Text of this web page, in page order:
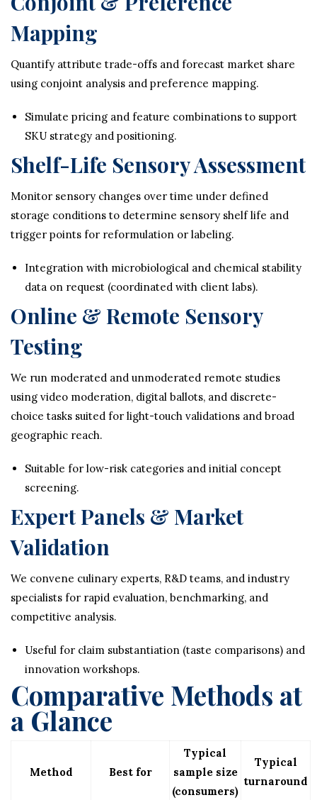
Mapping
Quantify attribute trade-offs and forecast market share
using conjoint analysis and preference mapping.
Simulate pricing and feature combinations to support
SKU strategy and positioning.
Shelf-Life Sensory Assessment
Monitor sensory changes over time under defined
storage conditions to determine sensory shelf life and
trigger points for reformulation or labeling.
Integration with microbiological and chemical stability
data on request (coordinated with client labs).
Online & Remote Sensory
Testing
We run moderated and unmoderated remote studies
using video moderation, digital ballots, and discrete-
choice tasks suited for light-touch validations and broad
geographic reach.
Suitable for low-risk categories and initial concept
screening.
Expert Panels & Market
Validation
We convene culinary experts, R&D teams, and industry
specialists for rapid evaluation, benchmarking, and
competitive analysis.
Useful for claim substantiation (taste comparisons) and
innovation workshops.
Comparative Methods at
a Glance
Method Best for
Typical
sample size
(consumers)
Typical
turnaround